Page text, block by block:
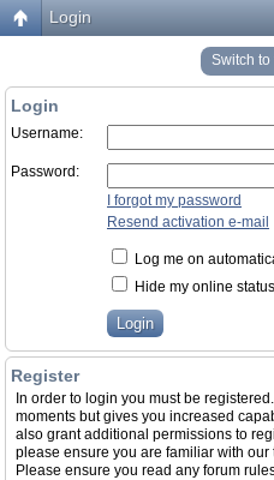
Login
Switch to
Login
Username:
Password:
I forgot my password
Resend activation e-mail
Log me on
Hide my online
Register
In order to login you must be
moments but gives you increased
also grant additional permissions to
please ensure you are familiar with
Please ensure you read any forum